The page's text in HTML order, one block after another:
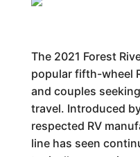
The 2021 Forest
popular fifth-wheel
and couples
travel. Introduced
respected RV
line has seen